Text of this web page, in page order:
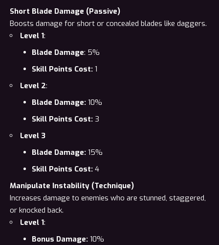
Short Blade Damage (Passive)
Boosts damage for short or concealed blades like daggers.
Level 1:
Blade Damage: 5%
Skill Points Cost: 1
Level 2:
Blade Damage: 10%
Skill Points Cost: 3
Level 3
Blade Damage: 15%
Skill Points Cost: 4
Manipulate Instability (Technique)
Increases damage to enemies who are stunned, staggered,
or knocked back.
Level 1:
Bonus Damage: 10%